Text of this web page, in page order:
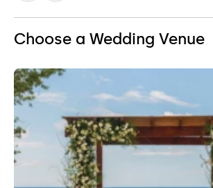
Choose a Wedding Venue